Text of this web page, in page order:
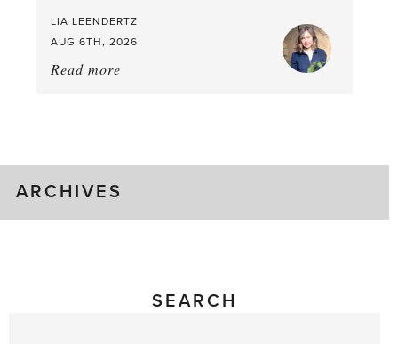
LIA LEENDERTZ
AUG 6TH, 2026
Read more
ARCHIVES
SEARCH